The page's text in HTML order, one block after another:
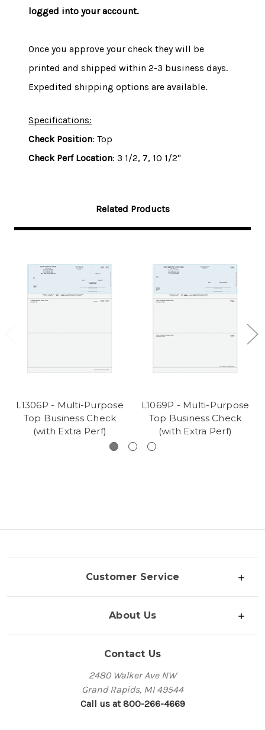
logged into your account.
Once you approve your check they will be
printed and shipped within 2-3 business days.
Expedited shipping options are available.
Specifications:
Check Position: Top
Check Perf Location: 3 1/2, 7, 10 1/2"
Related Products
L1306P - Multi-Purpose
Top Business Check
(with Extra Perf)
L1069P - Multi-Purpose
Top Business Check
(with Extra Perf)
Customer Service
About Us
Contact Us
2480 Walker Ave NW
Grand Rapids, MI 49544
Call us at 800-266-4669